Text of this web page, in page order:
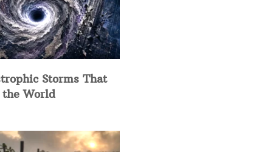
Storms That
the World